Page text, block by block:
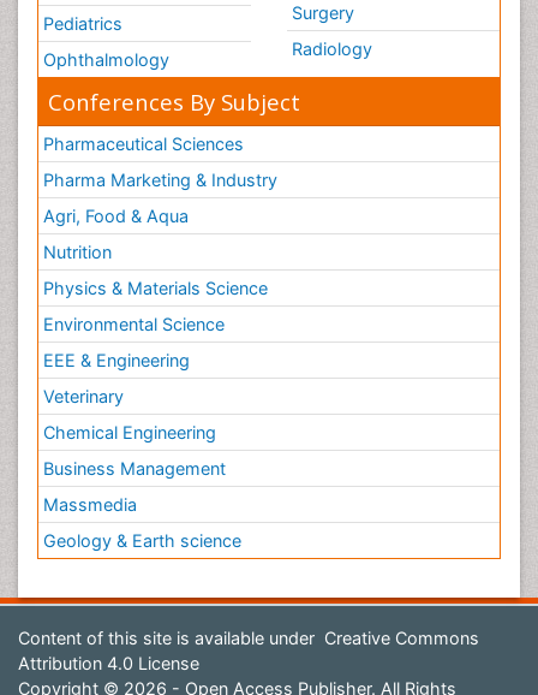
Pediatrics
Ophthalmology
Surgery
Radiology
Conferences By Subject
Pharmaceutical Sciences
Pharma Marketing & Industry
Agri, Food & Aqua
Nutrition
Physics & Materials Science
Environmental Science
EEE & Engineering
Veterinary
Chemical Engineering
Business Management
Massmedia
Geology & Earth science
Content of this site is available under Creative Commons
Attribution 4.0 License
Copyright © 2026 - Open Access Publisher. All Rights